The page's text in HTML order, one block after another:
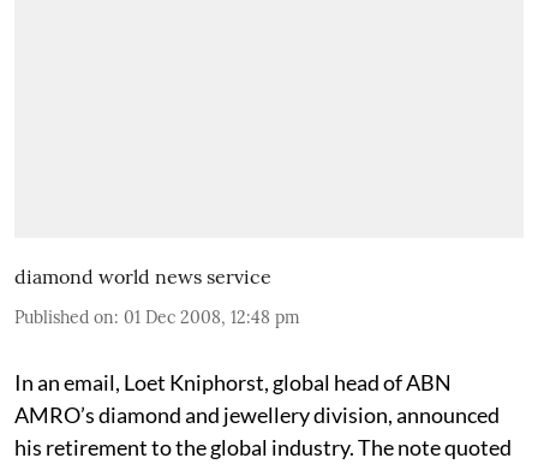
diamond world news service
Published on: 01 Dec 2008, 12:48 pm
In an email, Loet Kniphorst, global head of ABN
AMRO’s diamond and jewellery division, announced
his retirement to the global industry. The note quoted